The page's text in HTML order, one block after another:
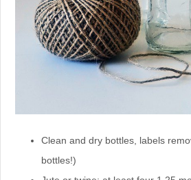
Clean and dry bottles, labels
bottles!)